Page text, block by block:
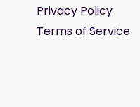
Privacy Policy
Terms of Service